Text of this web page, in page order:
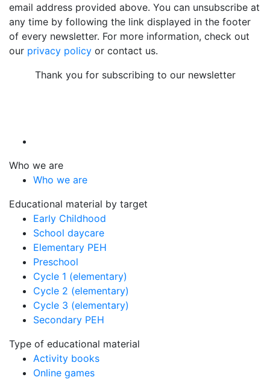
email address provided above. You can unsubscribe at
any time by following the link displayed in the footer
of every newsletter. For more information, check out
our privacy policy or contact us.
Thank you for subscribing to our newsletter
Who we are
Who we are
Educational material by target
Early Childhood
School daycare
Elementary PEH
Preschool
Cycle 1 (elementary)
Cycle 2 (elementary)
Cycle 3 (elementary)
Secondary PEH
Type of educational material
Activity books
Online games